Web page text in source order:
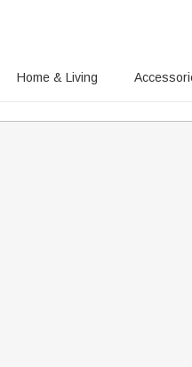
Home & Living